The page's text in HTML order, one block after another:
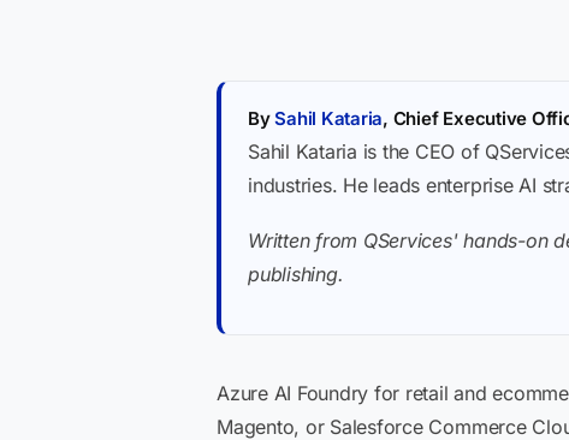
BySahil Kataria, Chief Executive
Sahil Kataria is the CEO of
industries. He leads enterprise AI
Written from QServices' hands-on
publishing.
Azure AI Foundry for retail and
Magento, or Salesforce Commerce